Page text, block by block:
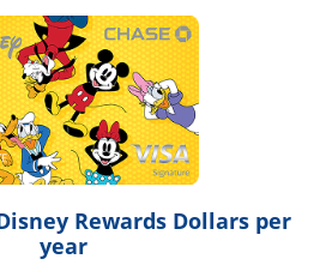
Opens in a
Rewards Dollars per
year